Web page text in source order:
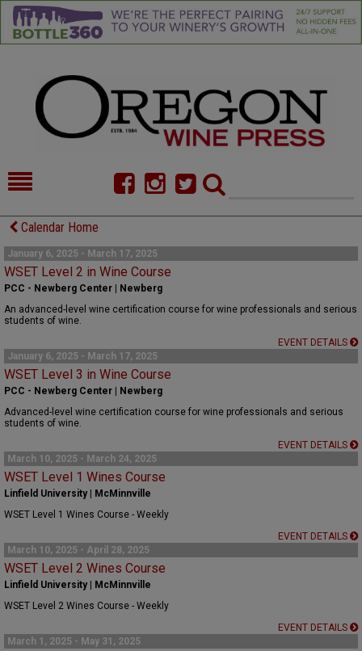
HOME
FOOD
COMMENTARY
CELLAR SELECTS
DIRECTORY
CONTACT
Calendar Home
January 6, 2025 - March 17, 2025
WSET Level 2 in Wine Course
PCC - Newberg Center | Newberg
An advanced-level wine certification course for wine professionals and serious
students of wine.
EVENT DETAILS
January 6, 2025 - March 17, 2025
WSET Level 3 in Wine Course
PCC - Newberg Center | Newberg
Advanced-level wine certification course for wine professionals and serious
students of wine.
EVENT DETAILS
March 10, 2025 - March 24, 2025
WSET Level 1 Wines Course
Linfield University | McMinnville
WSET Level 1 Wines Course - Weekly
EVENT DETAILS
March 10, 2025 - April 28, 2025
WSET Level 2 Wines Course
Linfield University | McMinnville
WSET Level 2 Wines Course - Weekly
EVENT DETAILS
March 1, 2025 - May 31, 2025